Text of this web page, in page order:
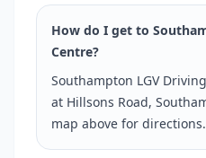
How do I get to
Centre?
Southampton LGV
at Hillsons Road,
map above for directions.